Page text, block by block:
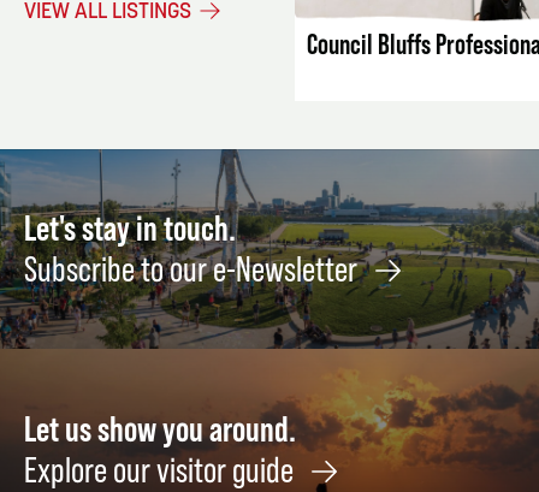
VIEW ALL LISTINGS
Council Bluffs
Let's stay in touch.
Subscribe to our e-Newsletter
Let us show you around.
Explore our visitor guide